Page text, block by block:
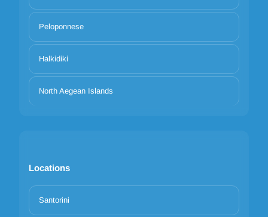
Peloponnese
Halkidiki
North Aegean Islands
Locations
Santorini